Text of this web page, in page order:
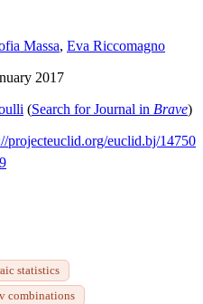
Massa, Eva Riccomagno
2017
(Search for Journal in Brave)
projecteuclid.org/euclid.bj/14750
statistics
combinations